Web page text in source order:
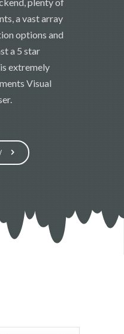
a vast array
options and
a 5 star
extremely
Visual